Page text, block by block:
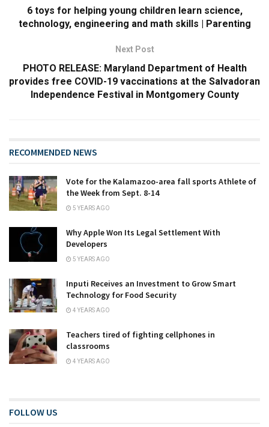
6 toys for helping young children learn science,
technology, engineering and math skills | Parenting
Next Post
PHOTO RELEASE: Maryland Department of Health
provides free COVID-19 vaccinations at the Salvadoran
Independence Festival in Montgomery County
RECOMMENDED NEWS
Vote for the Kalamazoo-area fall sports Athlete of
the Week from Sept. 8-14
5 YEARS AGO
Why Apple Won Its Legal Settlement With
Developers
5 YEARS AGO
Inputi Receives an Investment to Grow Smart
Technology for Food Security
4 YEARS AGO
Teachers tired of fighting cellphones in
classrooms
4 YEARS AGO
FOLLOW US